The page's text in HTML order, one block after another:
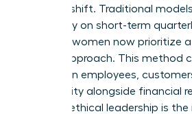
massive shift. Traditional
exclusively on short-term
visionary women now prioritize
centric approach. This method
impact on employees,
community alongside financial
women, ethical leadership is